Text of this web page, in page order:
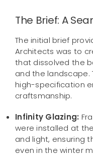
The Brief: A
The initial brief
Architects was to
that dissolved the
and the landscape.
high-specification
craftsmanship.
Infinity Glazing:
were installed at
and light, ensuring
even in the winter